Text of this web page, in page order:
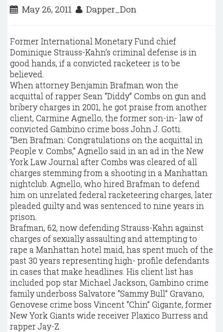
May 26, 2011 Dapper_Don
Former International Monetary Fund chief
Dominique Strauss-Kahn’s criminal defense is in
good hands, if a convicted racketeer is to be
believed.
When attorney Benjamin Brafman won the
acquittal of rapper Sean “Diddy” Combs on gun and
bribery charges in 2001, he got praise from another
client, Carmine Agnello, the former son-in- law of
convicted Gambino crime boss John J. Gotti.
“Ben Brafman: Congratulations on the acquittal in
People v. Combs,” Agnello said in an ad in the New
York Law Journal after Combs was cleared of all
charges stemming from a shooting in a Manhattan
nightclub. Agnello, who hired Brafman to defend
him on unrelated federal racketeering charges, later
pleaded guilty and was sentenced to nine years in
prison.
Brafman, 62, now defending Strauss-Kahn against
charges of sexually assaulting and attempting to
rape a Manhattan hotel maid, has spent much of the
past 30 years representing high- profile defendants
in cases that make headlines. His client list has
included pop star Michael Jackson, Gambino crime
family underboss Salvatore “Sammy Bull” Gravano,
Genovese crime boss Vincent “Chin” Gigante, former
New York Giants wide receiver Plaxico Burress and
rapper Jay-Z.